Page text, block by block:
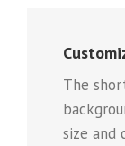
The
size and